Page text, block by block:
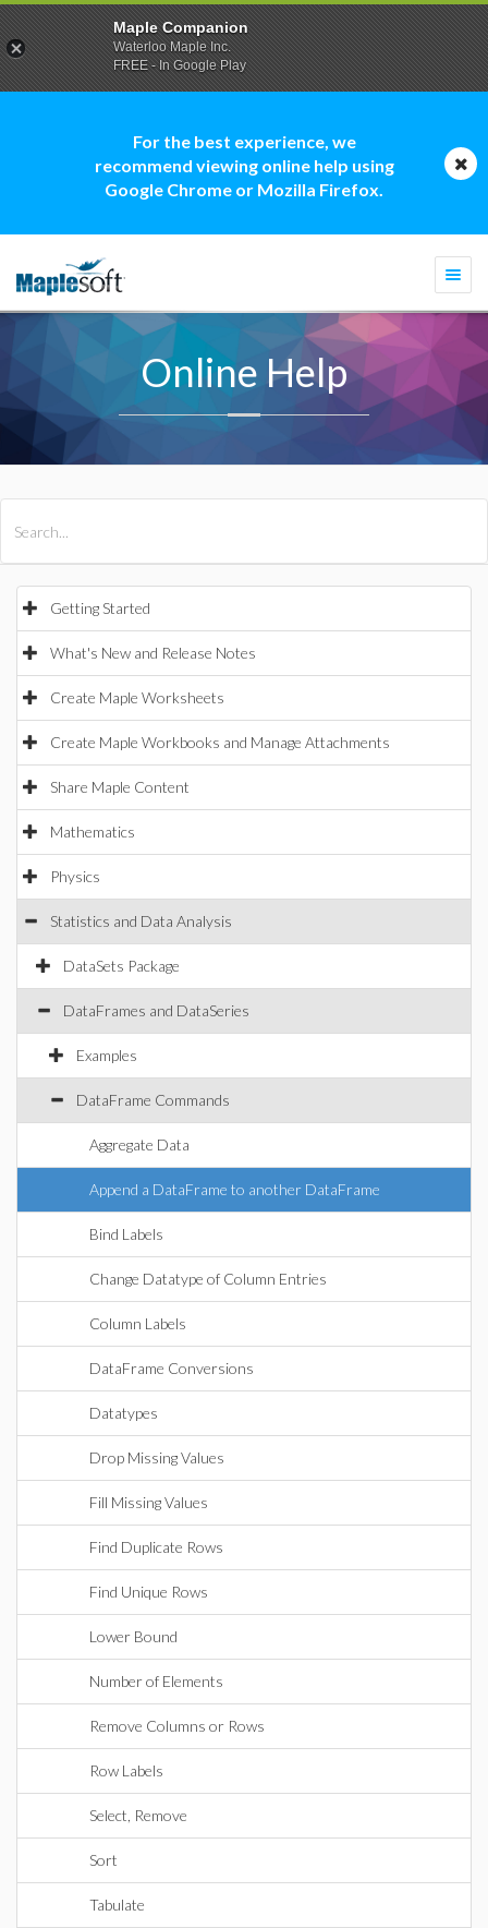
For the best experience, we
recommend viewing online help using
Google Chrome or Mozilla Firefox.
Online Help
Getting Started
What's New and Release Notes
Create Maple Worksheets
Create Maple Workbooks and Manage Attachments
Share Maple Content
Mathematics
Physics
Statistics and Data Analysis
DataSets Package
DataFrames and DataSeries
Examples
DataFrame Commands
Aggregate Data
Append a DataFrame to another DataFrame
Bind Labels
Change Datatype of Column Entries
Column Labels
DataFrame Conversions
Datatypes
Drop Missing Values
Fill Missing Values
Find Duplicate Rows
Find Unique Rows
Lower Bound
Number of Elements
Remove Columns or Rows
Row Labels
Select, Remove
Sort
Tabulate
Maple Companion
Waterloo Maple Inc.
FREE - In Google Play